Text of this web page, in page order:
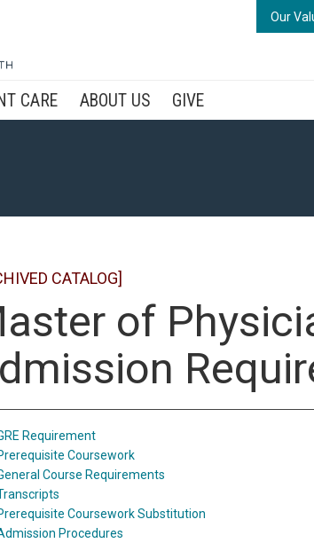
Our
CARE ABOUT US GIVE
CATALOG]
of
Requirement
Coursework
Course Requirements
Coursework Substitution
Procedures